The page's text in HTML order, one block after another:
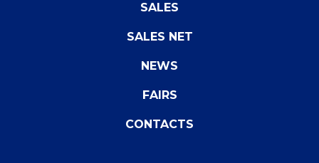
SALES
SALES NET
NEWS
FAIRS
CONTACTS